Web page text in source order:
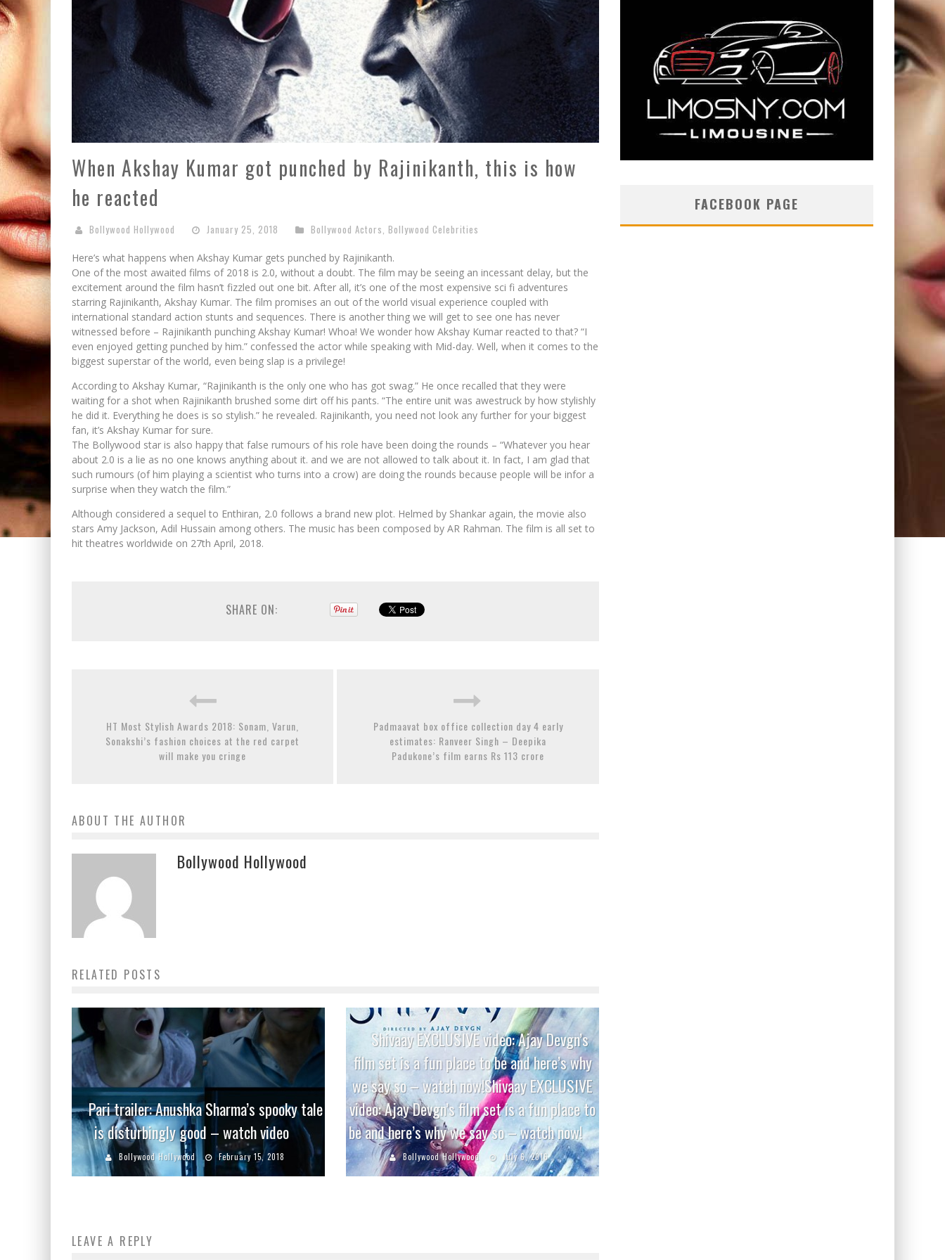
When Akshay Kumar got punched by Rajinikanth, this is how
he reacted
Bollywood Hollywood January 25, 2018 Bollywood Actors Bollywood Celebrities
Here’s what happens when Akshay Kumar gets punched by Rajinikanth.
One of the most awaited films of 2018 is 2.0, without a doubt. The film may be seeing an incessant delay, but the
excitement around the film hasn’t fizzled out one bit. After all, it’s one of the most expensive sci fi adventures
starring Rajinikanth, Akshay Kumar. The film promises an out of the world visual experience coupled with
international standard action stunts and sequences. There is another thing we will get to see one has never
witnessed before – Rajinikanth punching Akshay Kumar! Whoa! We wonder how Akshay Kumar reacted to that? “I
even enjoyed getting punched by him.” confessed the actor while speaking with Mid-day. Well, when it comes to the
biggest superstar of the world, even being slap is a privilege!
According to Akshay Kumar, “Rajinikanth is the only one who has got swag.” He once recalled that they were
waiting for a shot when Rajinikanth brushed some dirt off his pants. “The entire unit was awestruck by how stylishly
he did it. Everything he does is so stylish.” he revealed. Rajinikanth, you need not look any further for your biggest
fan, it’s Akshay Kumar for sure.
The Bollywood star is also happy that false rumours of his role have been doing the rounds – “Whatever you hear
about 2.0 is a lie as no one knows anything about it. and we are not allowed to talk about it. In fact, I am glad that
such rumours (of him playing a scientist who turns into a crow) are doing the rounds because people will be infor a
surprise when they watch the film.”
Although considered a sequel to Enthiran, 2.0 follows a brand new plot. Helmed by Shankar again, the movie also
stars Amy Jackson, Adil Hussain among others. The music has been composed by AR Rahman. The film is all set to
hit theatres worldwide on 27th April, 2018.
SHARE ON:
HT Most Stylish Awards 2018: Sonam, Varun,
Sonakshi’s fashion choices at the red carpet
will make you cringe
Padmaavat box office collection day 4 early
estimates: Ranveer Singh – Deepika
Padukone’s film earns Rs 113 crore
ABOUT THE AUTHOR
Bollywood Hollywood
RELATED POSTS
Pari trailer: Anushka Sharma’s spooky tale
is disturbingly good – watch video
Bollywood Hollywood February 15, 2018
Shivaay EXCLUSIVE video: Ajay Devgn’s
film set is a fun place to be and here’s why
we say so – watch now!Shivaay EXCLUSIVE
video: Ajay Devgn’s film set is a fun place to
be and here’s why we say so – watch now!
Bollywood Hollywood July 6, 2016
LEAVE A REPLY
FACEBOOK PAGE